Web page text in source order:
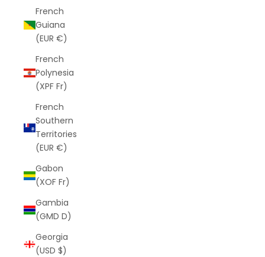
French
Guiana
(EUR €)
French
Polynesia
(XPF Fr)
French
Southern
Territories
(EUR €)
Gabon
(XOF Fr)
Gambia
(GMD D)
Georgia
(USD $)